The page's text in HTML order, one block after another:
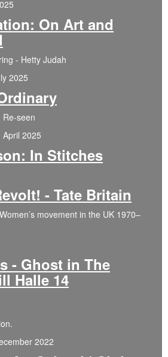
On Art and
- Hetty Judah
2025
Re-seen
2025
In Stitches
- Tate Britain
movement in the UK 1970–
- Ghost in The
Halle 14
2022